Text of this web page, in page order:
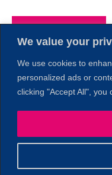
We value your
We use cookies to
personalized ads or
clicking "Accept All", you
Members